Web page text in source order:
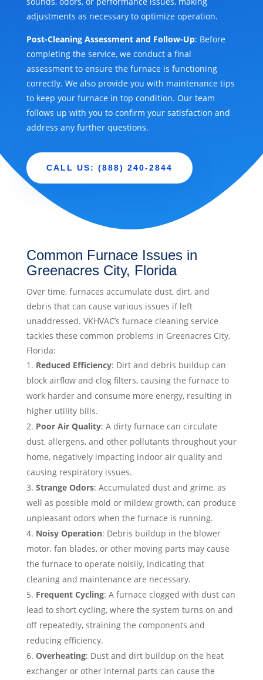
adjustments as necessary to optimize operation.
Post-Cleaning Assessment and Follow-Up: Before
completing the service, we conduct a final
assessment to ensure the furnace is functioning
correctly. We also provide you with maintenance tips
to keep your furnace in top condition. Our team
follows up with you to confirm your satisfaction and
address any further questions.
CALL US: (888) 240-2844
Common Furnace Issues in
Greenacres City, Florida
Over time, furnaces accumulate dust, dirt, and
debris that can cause various issues if left
unaddressed. VKHVAC’s furnace cleaning service
tackles these common problems in Greenacres City,
Florida:
Reduced Efficiency: Dirt and debris buildup can
block airflow and clog filters, causing the furnace to
work harder and consume more energy, resulting in
higher utility bills.
Poor Air Quality: A dirty furnace can circulate
dust, allergens, and other pollutants throughout your
home, negatively impacting indoor air quality and
causing respiratory issues.
Strange Odors: Accumulated dust and grime, as
well as possible mold or mildew growth, can produce
unpleasant odors when the furnace is running.
Noisy Operation: Debris buildup in the blower
motor, fan blades, or other moving parts may cause
the furnace to operate noisily, indicating that
cleaning and maintenance are necessary.
Frequent Cycling: A furnace clogged with dust can
lead to short cycling, where the system turns on and
off repeatedly, straining the components and
reducing efficiency.
Overheating: Dust and dirt buildup on the heat
exchanger or other internal parts can cause the